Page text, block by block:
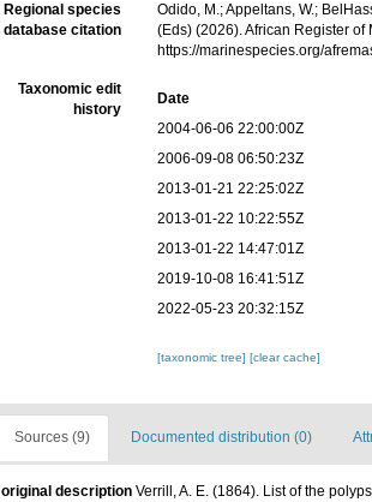
Regional species
database citation
Odido, M.; Appeltans, W.;
(Eds) (2026). African Register
https://marinespecies.org/
Taxonomic edit
history
Date
2004-06-06 22:00:00Z
2006-09-08 06:50:23Z
2013-01-21 22:25:02Z
2013-01-22 10:22:55Z
2013-01-22 14:47:01Z
2019-10-08 16:41:51Z
2022-05-23 20:32:15Z
[taxonomic tree][clear cache]
Sources (9) Documented distribution (0)
original description Verrill, A. E. (1864). List of the